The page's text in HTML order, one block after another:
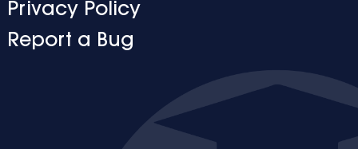
Privacy Policy
Report a Bug